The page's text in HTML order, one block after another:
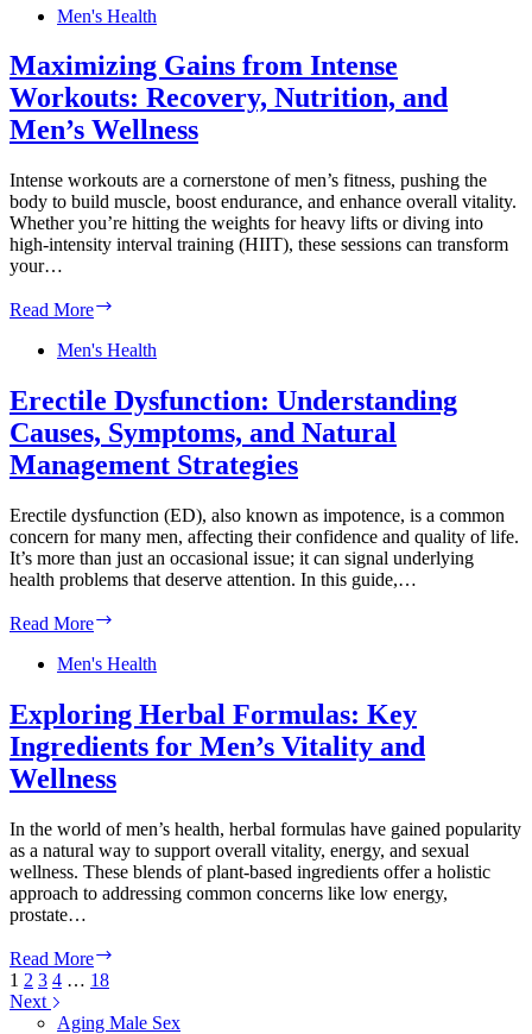
Prevention:
Changes
and
Natural
Remedies
for
Term
Wellness
Men's Health
Maximizing Gains from Intense
Workouts: Recovery, Nutrition, and
Men’s Wellness
Intense workouts are a cornerstone of men’s fitness, pushing the
body to build muscle, boost endurance, and enhance overall vitality.
Whether you’re hitting the weights for heavy lifts or diving into
high-intensity interval training (HIIT), these sessions can transform
your…
Read More
from
Workouts:
Recovery,
Nutrition,
and
Men’s
Men's Health
Erectile Dysfunction: Understanding
Causes, Symptoms, and Natural
Management Strategies
Erectile dysfunction (ED), also known as impotence, is a common
concern for many men, affecting their confidence and quality of life.
It’s more than just an occasional issue; it can signal underlying
health problems that deserve attention. In this guide,…
Read More
Understanding
Symptoms,
and
Natural
Strategies
Men's Health
Exploring Herbal Formulas: Key
Ingredients for Men’s Vitality and
Wellness
In the world of men’s health, herbal formulas have gained popularity
as a natural way to support overall vitality, energy, and sexual
wellness. These blends of plant-based ingredients offer a holistic
approach to addressing common concerns like low energy,
prostate…
Read More
Key
1 2 3 4 … 18
Next
Aging Male Sex